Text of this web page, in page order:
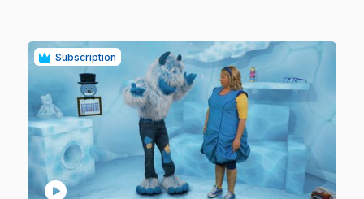
Subscription
play_circle